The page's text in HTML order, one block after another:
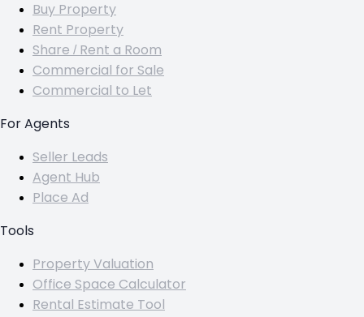
Buy Property
Rent Property
Share / Rent a Room
Commercial for Sale
Commercial to Let
For Agents
Seller Leads
Agent Hub
Place Ad
Tools
Property Valuation
Office Space Calculator
Rental Estimate Tool